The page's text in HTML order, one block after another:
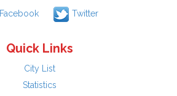
Facebook Twitter
Quick Links
City List
Statistics